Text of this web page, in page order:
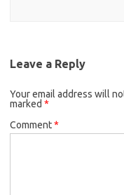
Leave a Reply
Your email address will
marked *
Comment*